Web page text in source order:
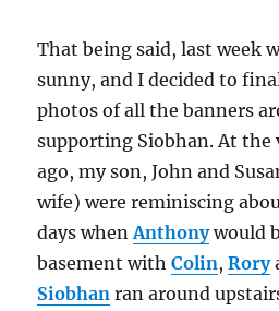
That being said, last week
sunny, and I decided to
photos of all the banners
supporting Siobhan. At the
ago, my son, John and
wife) were reminiscing
days whenAnthonywould
basement withColin,Rory
Siobhan ran around